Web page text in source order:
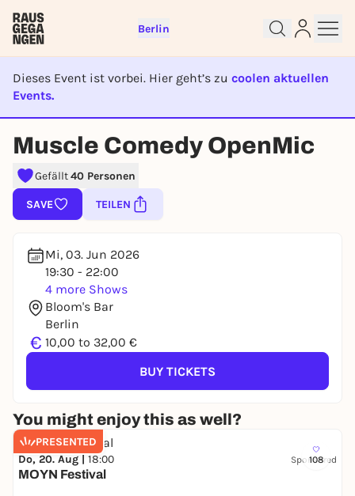
Berlin
Dieses Event ist vorbei. Hier geht’s zu coolen aktuellen
Events.
EVENT IST BEENDET
Muscle Comedy OpenMic
Gefällt40 Personen
SAVE TEILEN
Mi, 03. Jun 2026
19:30 - 22:00
4 more Shows
Bloom's Bar
Berlin
€ 10,00 to 32,00 €
BUY TICKETS
You might enjoy this as well?
PRESENTED
108
Do, 20. Aug | 18:00 Sponsored
MOYN Festival
Sign up for free and get started
To like events, follow pages, or participate in
lotteries, you need a free Rausgegangen account.
You already have an account?